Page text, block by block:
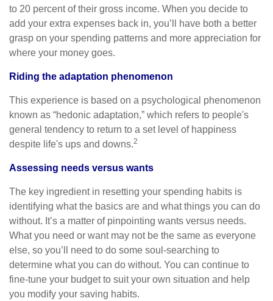
to 20 percent of their gross income. When you decide to
add your extra expenses back in, you’ll have both a better
grasp on your spending patterns and more appreciation for
where your money goes.
Riding the adaptation phenomenon
This experience is based on a psychological phenomenon
known as “hedonic adaptation,” which refers to people's
general tendency to return to a set level of happiness
despite life's ups and downs.2
Assessing needs versus wants
The key ingredient in resetting your spending habits is
identifying what the basics are and what things you can do
without. It’s a matter of pinpointing wants versus needs.
What you need or want may not be the same as everyone
else, so you’ll need to do some soul-searching to
determine what you can do without. You can continue to
fine-tune your budget to suit your own situation and help
you modify your saving habits.